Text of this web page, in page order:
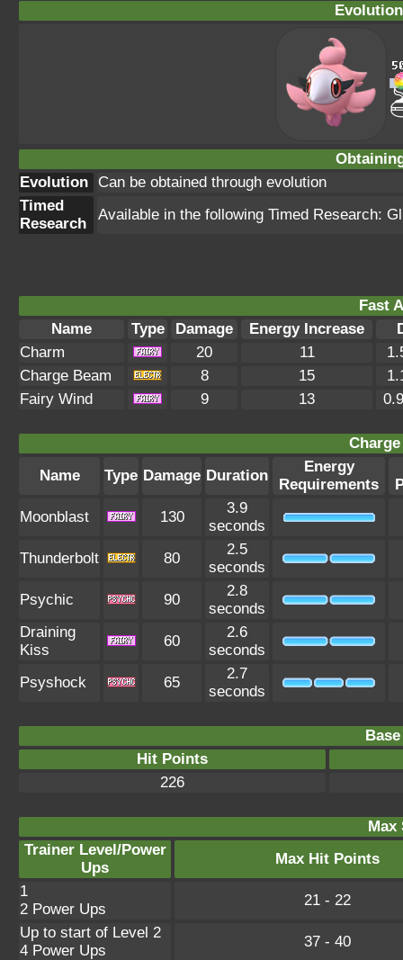
Evolution
Can be obtained through evolution
Timed
Research
Available in the following Timed Research:
Fast
Name
Type Damage Energy Increase
Charm
20 11
Charge Beam
8 15
Fairy Wind
9 13
Name
Type Damage Duration
Energy
Requirements
Moonblast
130
3.9
seconds
Thunderbolt
80
2.5
seconds
Psychic
90
2.8
seconds
Draining
Kiss
60
2.6
seconds
Psyshock
65
2.7
seconds
Hit Points
226
Max
Trainer Level/Power
Ups
Max Hit Points
1
2 Power Ups
21 - 22
Up to start of Level 2
4 Power Ups
37 - 40